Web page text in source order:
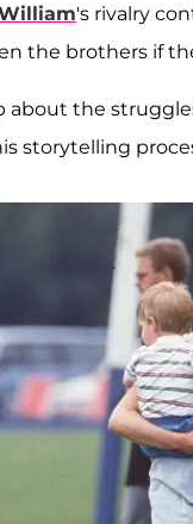
's rivalry
the brothers if
about the
storytelling